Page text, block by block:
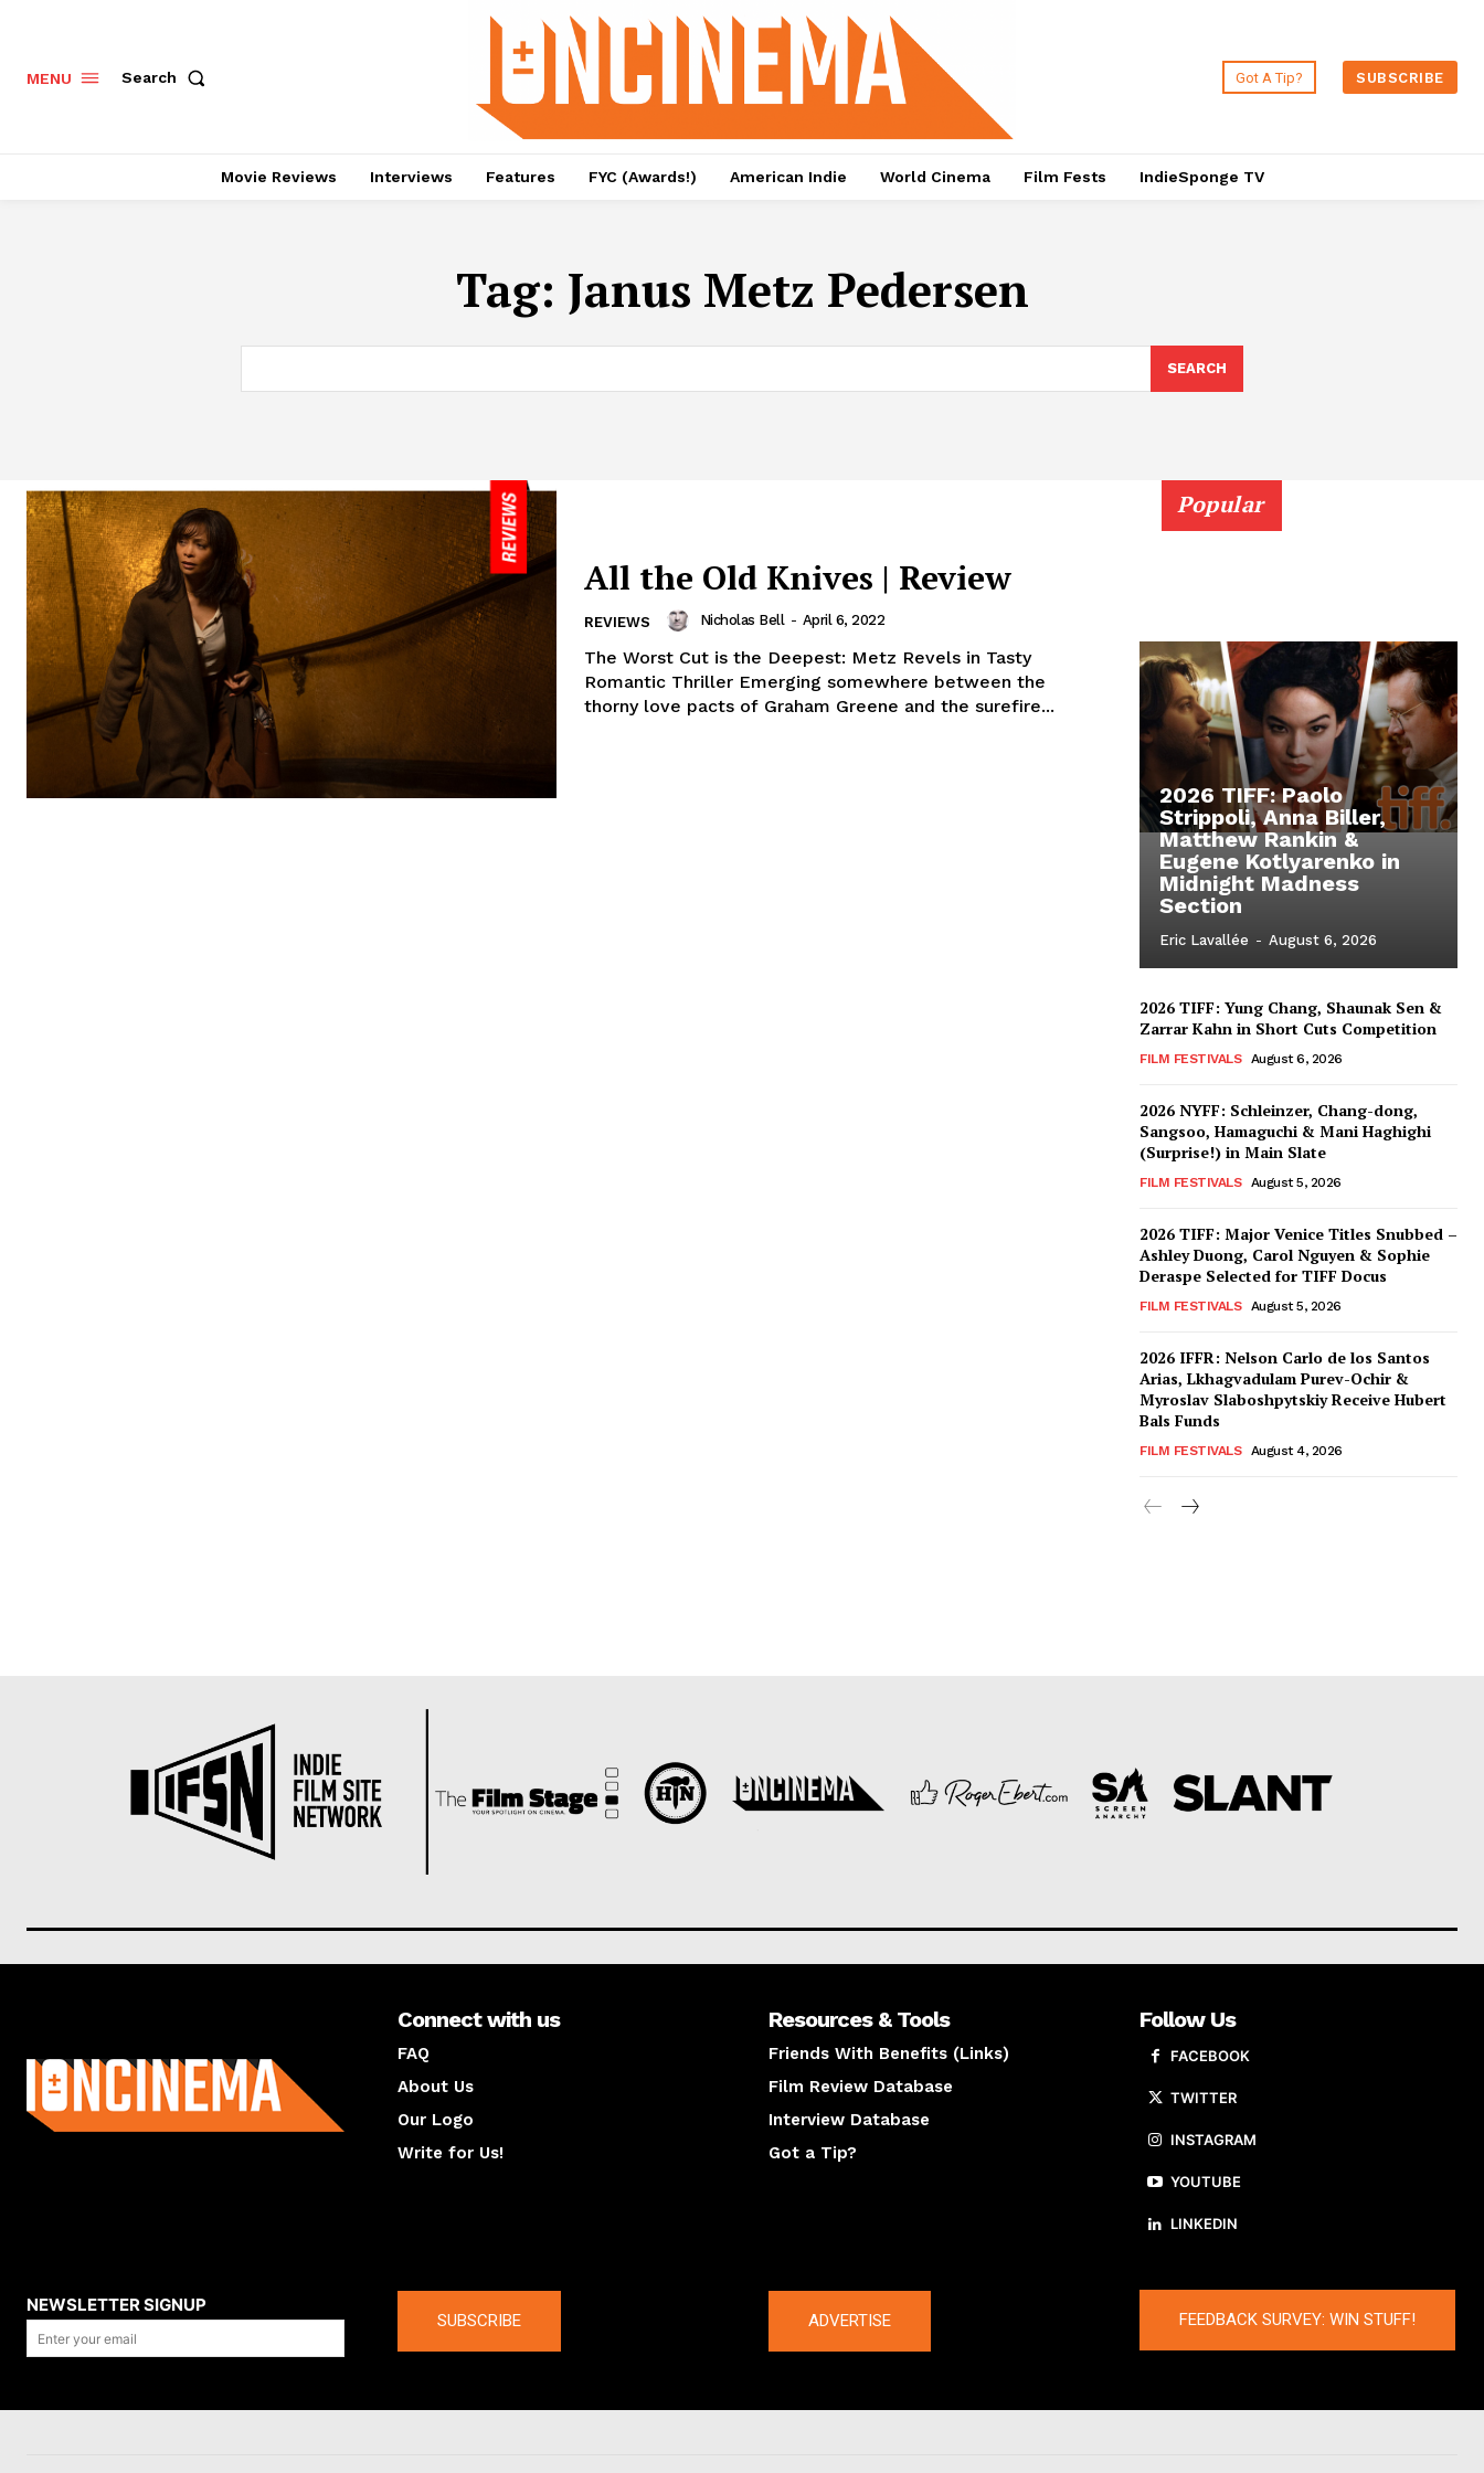
MENU Search Got A Tip? SUBSCRIBE
Movie Reviews Interviews Features FYC (Awards!) American Indie World Cinema Film Fests IndieSponge TV
Tag: Janus Metz Pedersen
SEARCH
All the Old Knives | Review
REVIEWS Nicholas Bell - April 6, 2022
The Worst Cut is the Deepest: Metz Revels in Tasty
Romantic Thriller Emerging somewhere between the
thorny love pacts of Graham Greene and the surefire...
Popular
2026 TIFF: Paolo
Strippoli, Anna Biller,
Matthew Rankin &
Eugene Kotlyarenko in
Midnight Madness
Section
Eric Lavallée - August 6, 2026
2026 TIFF: Yung Chang, Shaunak Sen &
Zarrar Kahn in Short Cuts Competition
FILM FESTIVALS August 6, 2026
2026 NYFF: Schleinzer, Chang-dong,
Sangsoo, Hamaguchi & Mani Haghighi
(Surprise!) in Main Slate
FILM FESTIVALS August 5, 2026
2026 TIFF: Major Venice Titles Snubbed –
Ashley Duong, Carol Nguyen & Sophie
Deraspe Selected for TIFF Docus
FILM FESTIVALS August 5, 2026
2026 IFFR: Nelson Carlo de los Santos
Arias, Lkhagvadulam Purev-Ochir &
Myroslav Slaboshpytskiy Receive Hubert
Bals Funds
FILM FESTIVALS August 4, 2026
Connect with us
FAQ
About Us
Our Logo
Write for Us!
Resources & Tools
Friends With Benefits (Links)
Film Review Database
Interview Database
Got a Tip?
Follow Us
FACEBOOK
TWITTER
INSTAGRAM
YOUTUBE
LINKEDIN
NEWSLETTER SIGNUP
SUBSCRIBE ADVERTISE FEEDBACK SURVEY: WIN STUFF!